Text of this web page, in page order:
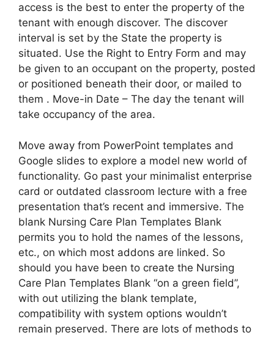
access is the best to enter the property of the
tenant with enough discover. The discover
interval is set by the State the property is
situated. Use the Right to Entry Form and may
be given to an occupant on the property, posted
or positioned beneath their door, or mailed to
them . Move-in Date – The day the tenant will
take occupancy of the area.
Move away from PowerPoint templates and
Google slides to explore a model new world of
functionality. Go past your minimalist enterprise
card or outdated classroom lecture with a free
presentation that’s recent and immersive. The
blank Nursing Care Plan Templates Blank
permits you to hold the names of the lessons,
etc., on which most addons are linked. So
should you have been to create the Nursing
Care Plan Templates Blank “on a green field”,
with out utilizing the blank template,
compatibility with system options wouldn’t
remain preserved. There are lots of methods to